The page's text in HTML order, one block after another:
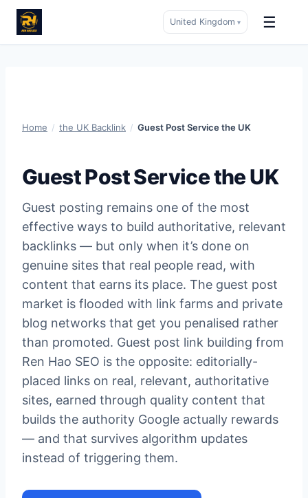
United Kingdom ▾ ☰
Home / the UK Backlink / Guest Post Service the UK
Guest Post Service the UK
Guest posting remains one of the most
effective ways to build authoritative, relevant
backlinks — but only when it’s done on
genuine sites that real people read, with
content that earns its place. The guest post
market is flooded with link farms and private
blog networks that get you penalised rather
than promoted. Guest post link building from
Ren Hao SEO is the opposite: editorially-
placed links on real, relevant, authoritative
sites, earned through quality content that
builds the authority Google actually rewards
— and that survives algorithm updates
instead of triggering them.